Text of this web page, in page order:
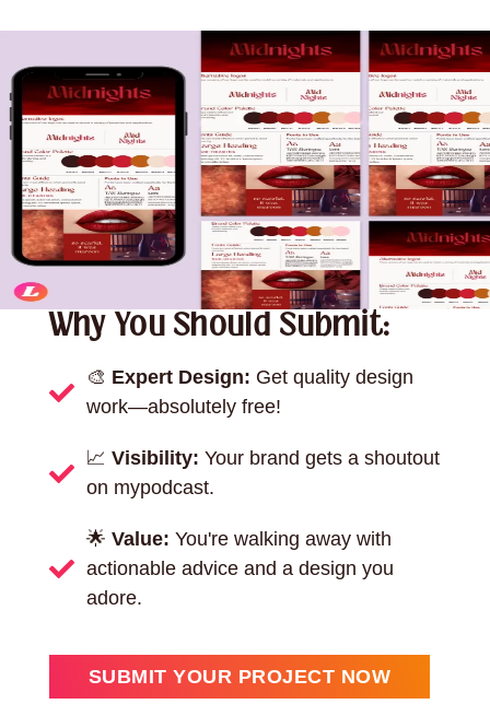
Why You Should Submit:
🎨 Expert Design: Get quality design
work—absolutely free!
📈 Visibility: Your brand gets a shoutout
on mypodcast.
🌟 Value: You're walking away with
actionable advice and a design you
adore.
SUBMIT YOUR PROJECT NOW